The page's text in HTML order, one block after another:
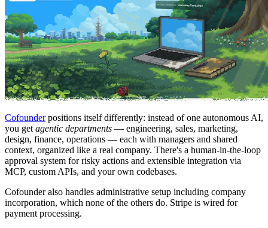
Cofounderpositions itself differently: instead of one autonomous AI,
you get agentic departments — engineering, sales, marketing,
design, finance, operations — each with managers and shared
context, organized like a real company. There's a human-in-the-loop
approval system for risky actions and extensible integration via
MCP, custom APIs, and your own codebases.
Cofounder also handles administrative setup including company
incorporation, which none of the others do. Stripe is wired for
payment processing.